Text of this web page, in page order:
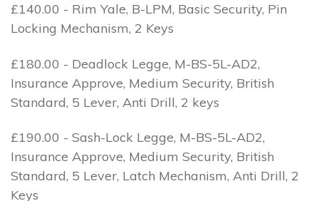
£140.00 - Rim Yale, B-LPM, Basic Security, Pin
Locking Mechanism, 2 Keys
£180.00 - Deadlock Legge, M-BS-5L-AD2,
Insurance Approve, Medium Security, British
Standard, 5 Lever, Anti Drill, 2 keys
£190.00 - Sash-Lock Legge, M-BS-5L-AD2,
Insurance Approve, Medium Security, British
Standard, 5 Lever, Latch Mechanism, Anti Drill, 2
Keys